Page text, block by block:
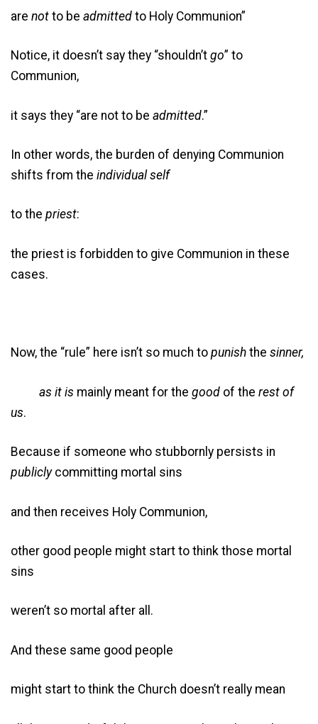
are not to be admitted to Holy Communion”
Notice, it doesn’t say they “shouldn’t go” to
Communion,
it says they “are not to be admitted.”
In other words, the burden of denying Communion
shifts from the individual self
to the priest:
the priest is forbidden to give Communion in these
cases.
Now, the “rule” here isn’t so much to punish the sinner,
as it is mainly meant for the good of the rest of
us.
Because if someone who stubbornly persists in
publiclycommitting mortal sins
and then receives Holy Communion,
other good people might start to think those mortal
sins
weren’t so mortal after all.
And these same good people
might start to think the Church doesn’t really mean